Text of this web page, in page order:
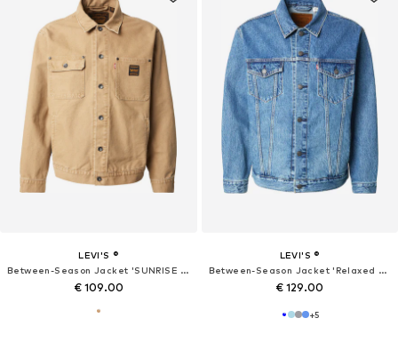
LEVI'S ®
Between-Season Jacket 'SUNRISE TRUCKER'
€ 109.00
LEVI'S ®
Between-Season Jacket 'Relaxed Type III Trucker Jacket'
€ 129.00
+5